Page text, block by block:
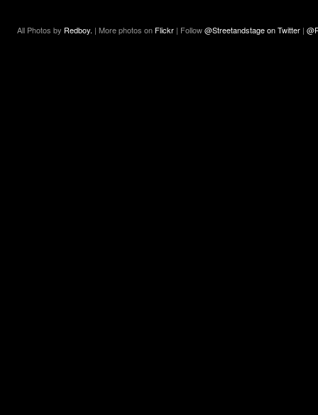
All Photos by Redboy. | More photos on Flickr | Follow@Streetandstage on Twitter |